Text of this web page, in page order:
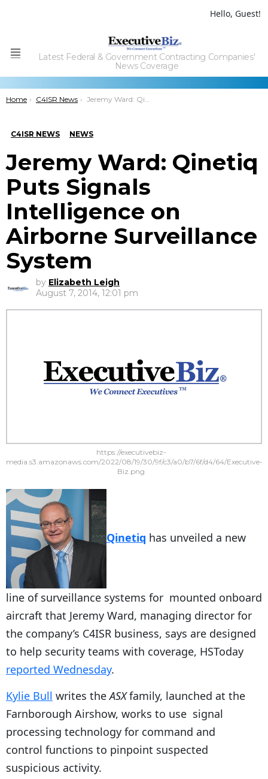
Hello, Guest!
Menu
Latest Federal & Government Contracting Companies'
News Coverage
You are here:
Home C4ISR News Jeremy Ward: Qinetiq Puts Signals Intelligence on Airborne Surveillance System
C4ISR NEWS NEWS
Jeremy Ward: Qinetiq
Puts Signals
Intelligence on
Airborne Surveillance
System
by Elizabeth Leigh
August 7, 2014, 12:01 pm
https://executivebiz-
media.s3.amazonaws.com/2022/08/19/30/9f/c3/a0/b7/6f/d4/64/Executive-
Biz.png
Qinetiq has unveiled a new
line of surveillance systems for mounted onboard
aircraft that Jeremy Ward, managing director for
the company’s C4ISR business, says are designed
to help security teams with coverage, HSToday
reported Wednesday.
Kylie Bull writes theASXfamily, launched at the
Farnborough Airshow, works to use signal
processing technology for command and
control functions to pinpoint suspected
suspicious activity.